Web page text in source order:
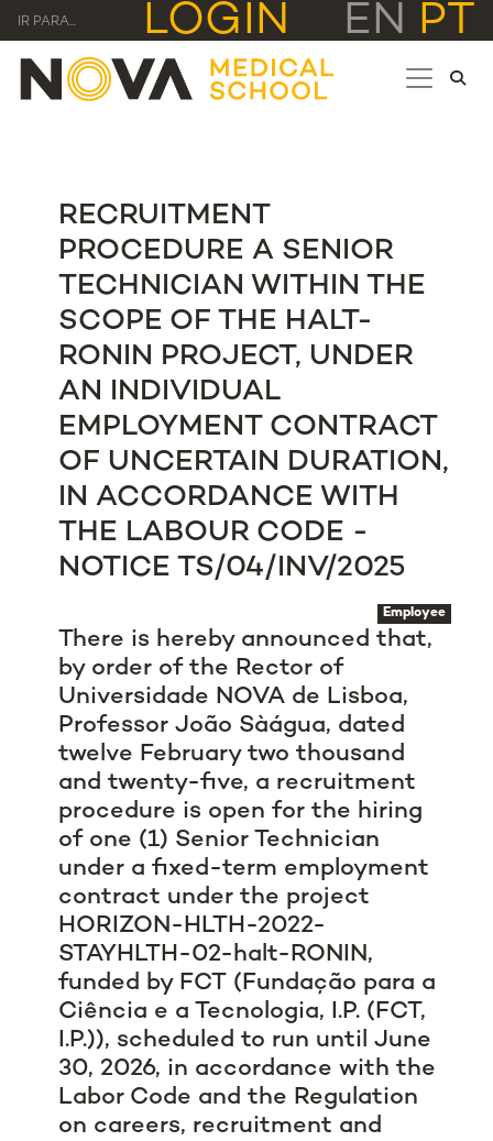
IR PARA... LOGIN EN PT
RECRUITMENT
PROCEDURE A SENIOR
TECHNICIAN WITHIN THE
SCOPE OF THE HALT-
RONIN PROJECT, UNDER
AN INDIVIDUAL
EMPLOYMENT CONTRACT
OF UNCERTAIN DURATION,
IN ACCORDANCE WITH
THE LABOUR CODE -
NOTICE TS/04/INV/2025
Employee
There is hereby announced that,
by order of the Rector of
Universidade NOVA de Lisboa,
Professor João Sàágua, dated
twelve February two thousand
and twenty-five, a recruitment
procedure is open for the hiring
of one (1) Senior Technician
under a fixed-term employment
contract under the project
HORIZON-HLTH-2022-
STAYHLTH-02-halt-RONIN,
funded by FCT (Fundação para a
Ciência e a Tecnologia, I.P. (FCT,
I.P.)), scheduled to run until June
30, 2026, in accordance with the
Labor Code and the Regulation
on careers, recruitment and